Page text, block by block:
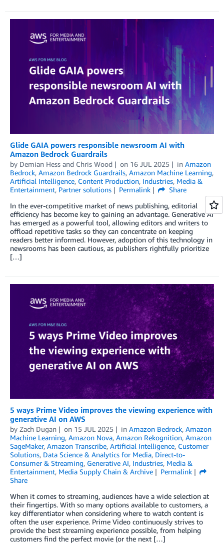
Glide GAIA powers responsible newsroom AI with
Amazon Bedrock Guardrails
by Demian Hess and Chris Wood on 16 JUL 2025 in Amazon
Bedrock, Amazon Bedrock Guardrails, Amazon Machine Learning,
Artificial Intelligence, Content Production, Industries, Media &
Entertainment, Partner solutions Permalink
Share
In the ever-competitive market of news publishing, editorial
efficiency has become key to gaining an advantage. Generative AI
has emerged as a powerful tool, allowing editors and writers to
offload repetitive tasks so they can concentrate on keeping
readers better informed. However, adoption of this technology in
newsrooms has been cautious, as publishers rightfully prioritize
[…]
5 ways Prime Video improves the viewing experience with
generative AI on AWS
by Zach Dugan on 15 JUL 2025 in Amazon Bedrock, Amazon
Machine Learning, Amazon Nova, Amazon Rekognition, Amazon
SageMaker, Amazon Transcribe, Artificial Intelligence, Customer
Solutions, Data Science & Analytics for Media, Direct-to-
Consumer & Streaming, Generative AI, Industries, Media &
Entertainment, Media Supply Chain & Archive
Permalink
Share
When it comes to streaming, audiences have a wide selection at
their fingertips. With so many options available to customers, a
key differentiator when considering where to watch content is
often the user experience. Prime Video continuously strives to
provide the best streaming experience possible, from helping
customers find the perfect movie (or the next […]